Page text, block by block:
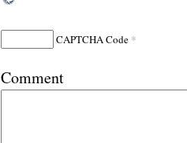
CAPTCHA Code *
Comment